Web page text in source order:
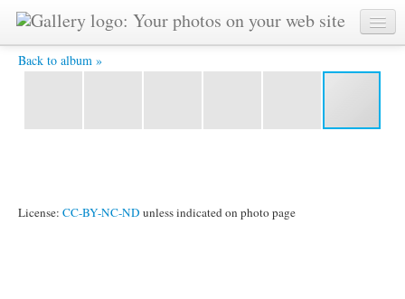
Back to album »
IMG_0366.jpg -
License: CC-BY-NC-ND unless indicated on photo page